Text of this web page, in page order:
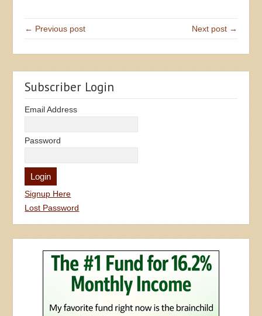
← Previous post Next post →
Subscriber Login
Email Address
Password
Signup Here
Lost Password